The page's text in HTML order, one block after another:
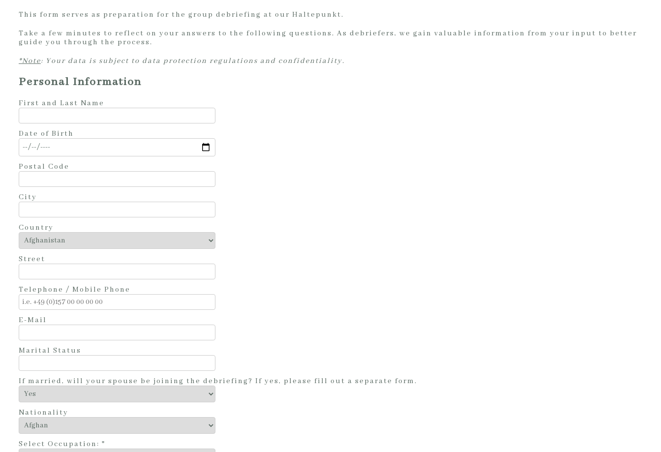
This form serves as preparation for the group debriefing at our Haltepunkt.
Take a few minutes to reflect on your answers to the following questions. As debriefers, we gain valuable information from your input to better
guide you through the process.
*Note: Your data is subject to data protection regulations and confidentiality.
Personal Information
First and Last Name
Date of Birth
Postal Code
City
Country
Street
Telephone / Mobile Phone
E-Mail
Marital Status
If married, will your spouse be joining the debriefing? If yes, please fill out a separate form.
Nationality
Select Occupation: *